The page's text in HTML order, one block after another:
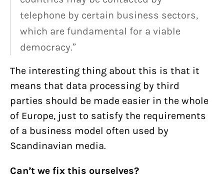
telephone by certain business sectors,
which are fundamental for a viable
democracy.”
The interesting thing about this is that it
means that data processing by third
parties should be made easier in the whole
of Europe, just to satisfy the requirements
of a business model often used by
Scandinavian media.
Can’t we fix this ourselves?